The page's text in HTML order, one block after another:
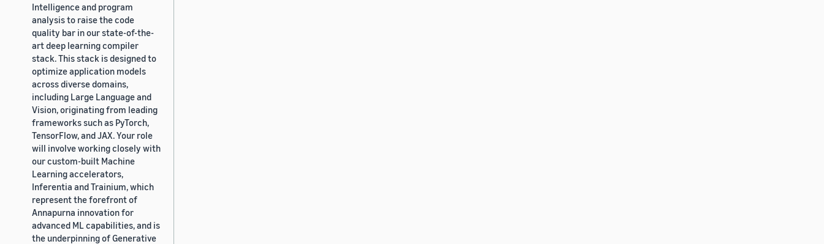
Intelligence and program
analysis to raise the code
quality bar in our state-of-the-
art deep learning compiler
stack. This stack is designed to
optimize application models
across diverse domains,
including Large Language and
Vision, originating from leading
frameworks such as PyTorch,
TensorFlow, and JAX. Your role
will involve working closely with
our custom-built Machine
Learning accelerators,
Inferentia and Trainium, which
represent the forefront of
Annapurna innovation for
advanced ML capabilities, and is
the underpinning of Generative